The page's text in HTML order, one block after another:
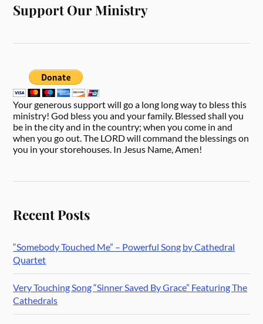
Support Our Ministry
Your generous support will go a long long way to bless this
ministry! God bless you and your family. Blessed shall you
be in the city and in the country; when you come in and
when you go out. The LORD will command the blessings on
you in your storehouses. In Jesus Name, Amen!
Recent Posts
“Somebody Touched Me” – Powerful Song by Cathedral
Quartet
Very Touching Song “Sinner Saved By Grace” Featuring The
Cathedrals